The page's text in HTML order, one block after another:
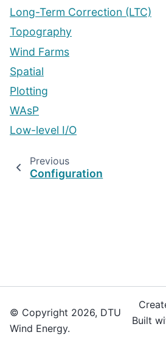
Long-Term Correction (LTC)
Topography
Wind Farms
Spatial
Plotting
WAsP
Low-level I/O
Previous
Configuration
© Copyright 2026, DTU
Wind Energy.
Built